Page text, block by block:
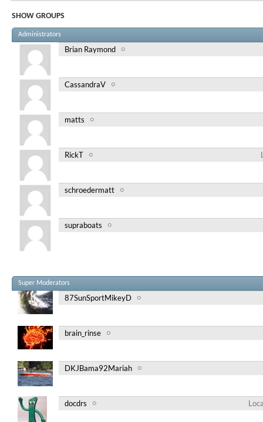
SHOW GROUPS
Administrators
Brian Raymond
CassandraV
matts
RickT
schroedermatt
supraboats
Super Moderators
87SunSportMikeyD
brain_rinse
DKJBama92Mariah
docdrs